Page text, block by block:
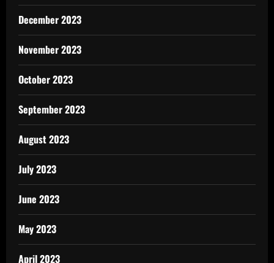
December 2023
November 2023
October 2023
September 2023
August 2023
July 2023
June 2023
May 2023
April 2023